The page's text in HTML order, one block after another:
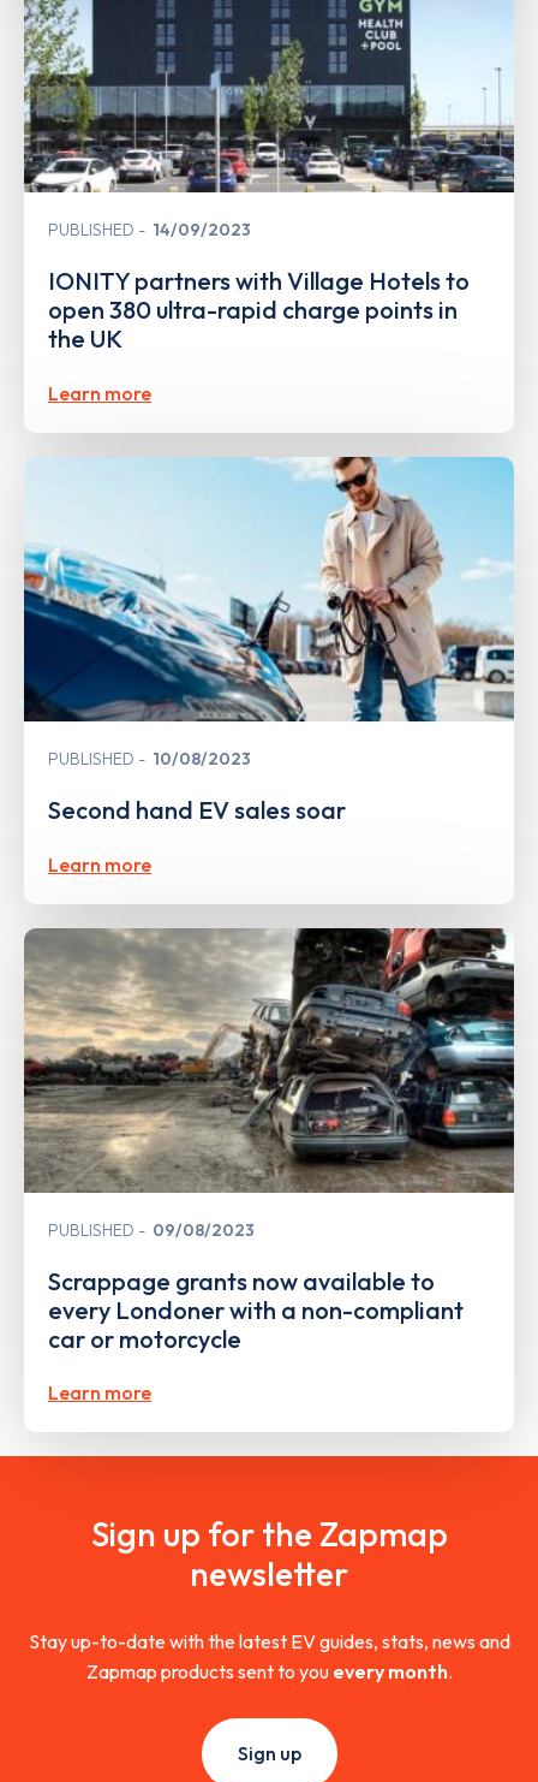
PUBLISHED 14/09/2023
IONITY partners with Village Hotels to
open 380 ultra-rapid charge points in
the UK
Learn more
PUBLISHED 10/08/2023
Second hand EV sales soar
Learn more
PUBLISHED 09/08/2023
Scrappage grants now available to
every Londoner with a non-compliant
car or motorcycle
Learn more
Sign up for the Zapmap
newsletter
Stay up-to-date with the latest EV guides, stats, news and
Zapmap products sent to you every month.
Sign up